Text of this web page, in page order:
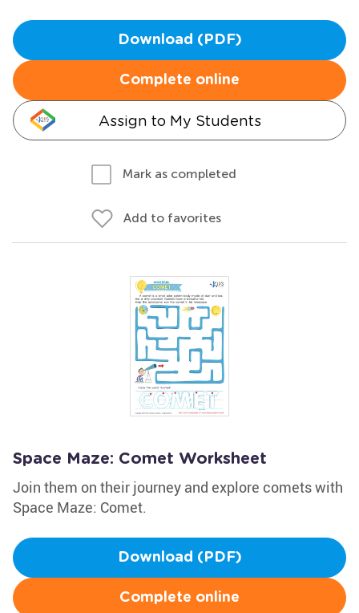
Download (PDF)
Complete online
Assign to My Students
Mark as completed
Add to favorites
Space Maze: Comet Worksheet
Join them on their journey and explore comets with
Space Maze: Comet.
Download (PDF)
Complete online